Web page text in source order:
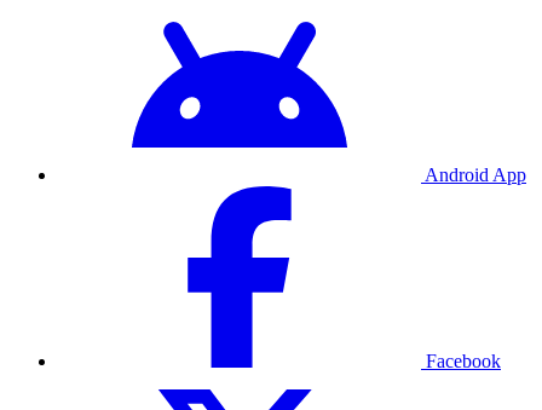
Android App
Facebook